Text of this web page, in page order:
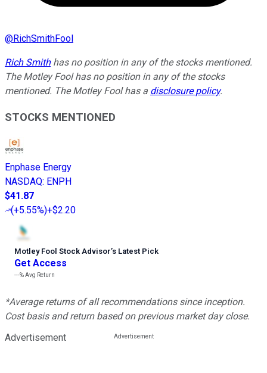
@RichSmithFool
Rich Smithhas no position in any of the stocks mentioned.
The Motley Fool has no position in any of the stocks
mentioned. The Motley Fool has a disclosure policy.
STOCKS MENTIONED
Enphase Energy
NASDAQ: ENPH
$41.87
(+5.55%)+$2.20
Motley Fool Stock Advisor’s Latest Pick
Get Access
---%Avg Return
*Average returns of all recommendations since inception.
Cost basis and return based on previous market day close.
Advertisement